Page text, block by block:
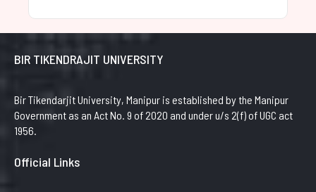
BIR TIKENDRAJIT UNIVERSITY
Bir Tikendarjit University, Manipur is established by the Manipur
Government as an Act No. 9 of 2020 and under u/s 2(f) of UGC act
1956.
Official Links